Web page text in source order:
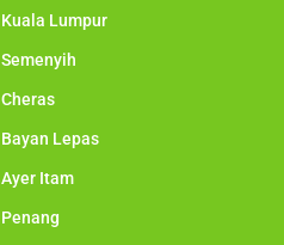
Kuala Lumpur
Semenyih
Cheras
Bayan Lepas
Ayer Itam
Penang